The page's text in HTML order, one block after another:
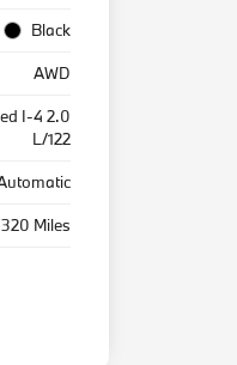
Black
AWD
I-4 2.0
L/122
Miles